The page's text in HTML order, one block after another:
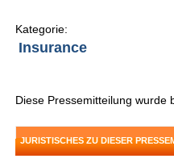
Kategorie:
Insurance
Diese Pressemitteilung wurde
JURISTISCHES ZU DIESER